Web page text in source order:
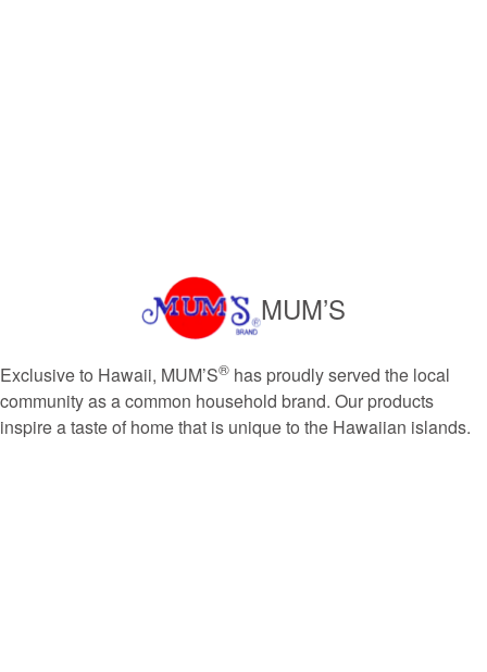
MUM’S
Exclusive to Hawaii, MUM’S® has proudly served the local
community as a common household brand. Our products
inspire a taste of home that is unique to the Hawaiian islands.